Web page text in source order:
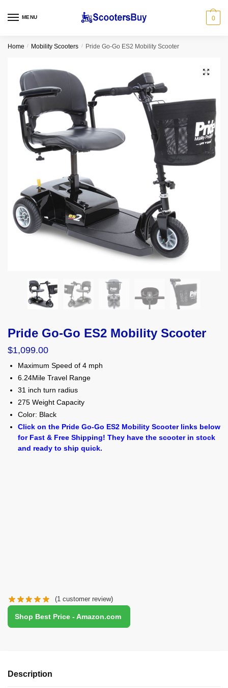
MENU 0
Home / Mobility Scooters / Pride Go-Go ES2 Mobility Scooter
🔍
Pride Go-Go ES2 Mobility Scooter
$1,099.00
Maximum Speed of 4 mph
6.24Mile Travel Range
31 inch turn radius
275 Weight Capacity
Color: Black
Click on the Pride Go-Go ES2 Mobility Scooter links below
for Fast & Free Shipping! They have the scooter in stock
and ready to ship quick.
(1 customer review)
Shop Best Price - Amazon.com
Description